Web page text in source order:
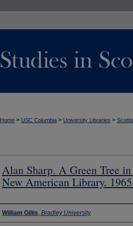
Home > USC Columbia > University Libraries >
Alan Sharp. A Green Tree
New American Library.
Authors
William Gillis, Bradley University